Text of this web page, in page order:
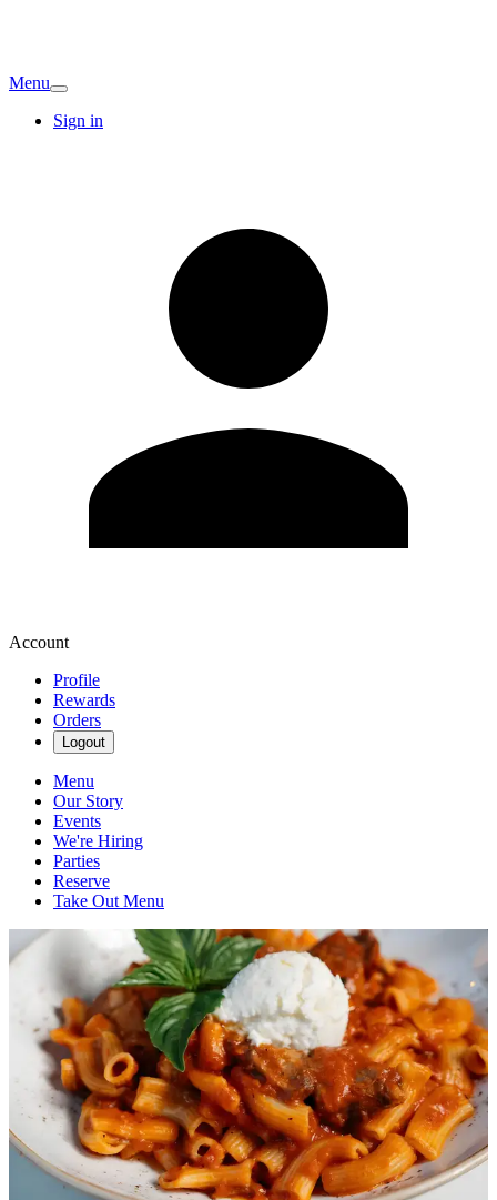
Menu
Sign in
Account
Profile
Rewards
Orders
Logout
Menu
Our Story
Events
We're Hiring
Parties
Reserve
Take Out Menu